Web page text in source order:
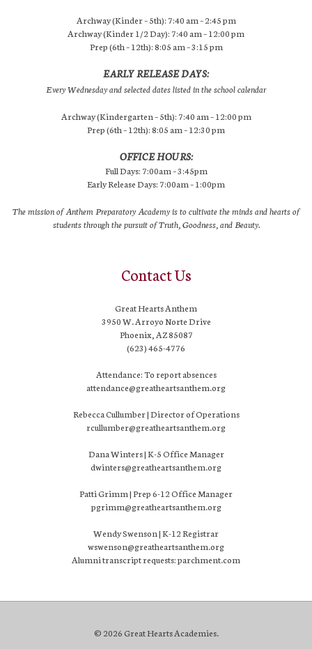
Archway (Kinder – 5th): 7:40 am – 2:45 pm
Archway (Kinder 1/2 Day): 7:40 am – 12:00 pm
Prep (6th – 12th): 8:05 am – 3:15 pm
EARLY RELEASE DAYS:
Every Wednesday and selected dates listed in the school calendar
Archway (Kindergarten – 5th): 7:40 am – 12:00 pm
Prep (6th – 12th): 8:05 am – 12:30 pm
OFFICE HOURS:
Full Days: 7:00am – 3:45pm
Early Release Days: 7:00am – 1:00pm
The mission of Anthem Preparatory Academy is to cultivate the minds and hearts of
students through the pursuit of Truth, Goodness, and Beauty.
Contact Us
Great Hearts Anthem
3950 W. Arroyo Norte Drive
Phoenix, AZ 85087
(623) 465-4776
Attendance: To report absences
attendance@greatheartsanthem.org
Rebecca Cullumber | Director of Operations
rcullumber@greatheartsanthem.org
Dana Winters | K-5 Office Manager
dwinters@greatheartsanthem.org
Patti Grimm | Prep 6-12 Office Manager
pgrimm@greatheartsanthem.org
Wendy Swenson | K-12 Registrar
wswenson@greatheartsanthem.org
Alumni transcript requests: parchment.com
© 2026 Great Hearts Academies.